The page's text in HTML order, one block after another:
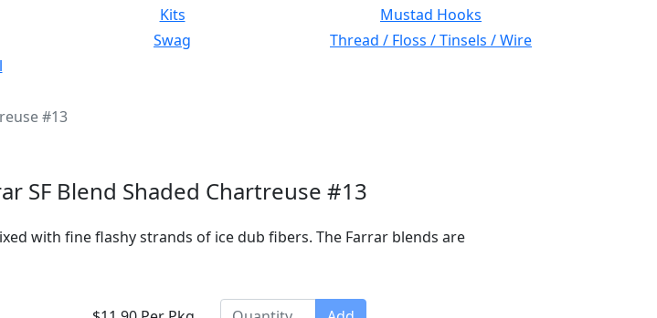
Kits
Mustad Hooks
Swag
Thread / Floss / Tinsels / Wire
#13
SF Blend Shaded Chartreuse #13
with fine flashy strands of ice dub fibers. The Farrar blends are